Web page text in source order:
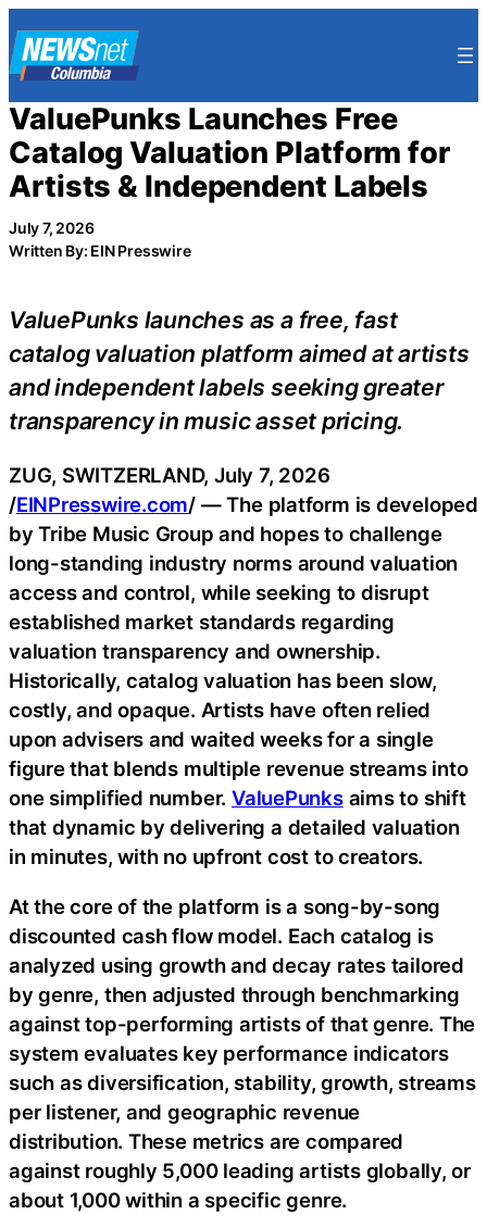
to
content
ValuePunks Launches Free
Catalog Valuation Platform for
Artists & Independent Labels
July 7, 2026
Written By: EIN Presswire
ValuePunks launches as a free, fast
catalog valuation platform aimed at artists
and independent labels seeking greater
transparency in music asset pricing.
ZUG, SWITZERLAND, July 7, 2026
/EINPresswire.com/ — The platform is developed
by Tribe Music Group and hopes to challenge
long-standing industry norms around valuation
access and control, while seeking to disrupt
established market standards regarding
valuation transparency and ownership.
Historically, catalog valuation has been slow,
costly, and opaque. Artists have often relied
upon advisers and waited weeks for a single
figure that blends multiple revenue streams into
one simplified number. ValuePunksaims to shift
that dynamic by delivering a detailed valuation
in minutes, with no upfront cost to creators.
At the core of the platform is a song-by-song
discounted cash flow model. Each catalog is
analyzed using growth and decay rates tailored
by genre, then adjusted through benchmarking
against top-performing artists of that genre. The
system evaluates key performance indicators
such as diversification, stability, growth, streams
per listener, and geographic revenue
distribution. These metrics are compared
against roughly 5,000 leading artists globally, or
about 1,000 within a specific genre.